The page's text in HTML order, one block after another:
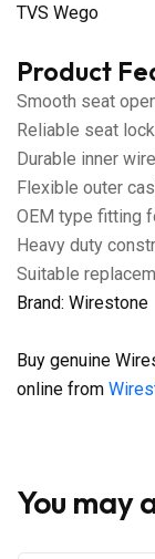
TVS Wego
Product
Smooth seat
Reliable seat
Durable inner
Flexible outer
OEM type fitting
Heavy duty
Suitable
Brand: Wirestone
Buy genuine
online from
You may